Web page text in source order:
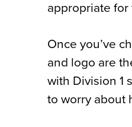
appropriate for
Once you’ve
and logo are
with Division 1
to worry about